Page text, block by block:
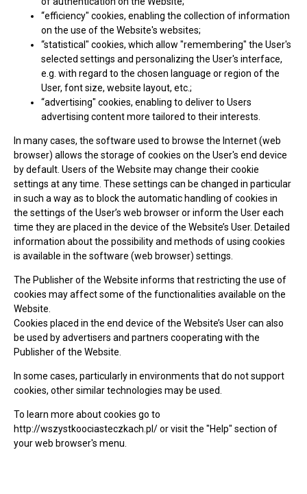
“efficiency" cookies, enabling the collection of information
on the use of the Website's websites;
“statistical" cookies, which allow "remembering" the User's
selected settings and personalizing the User's interface,
e.g. with regard to the chosen language or region of the
User, font size, website layout, etc.;
“advertising" cookies, enabling to deliver to Users
advertising content more tailored to their interests.
In many cases, the software used to browse the Internet (web
browser) allows the storage of cookies on the User's end device
by default. Users of the Website may change their cookie
settings at any time. These settings can be changed in particular
in such a way as to block the automatic handling of cookies in
the settings of the User’s web browser or inform the User each
time they are placed in the device of the Website’s User. Detailed
information about the possibility and methods of using cookies
is available in the software (web browser) settings.
The Publisher of the Website informs that restricting the use of
cookies may affect some of the functionalities available on the
Website.
Cookies placed in the end device of the Website’s User can also
be used by advertisers and partners cooperating with the
Publisher of the Website.
In some cases, particularly in environments that do not support
cookies, other similar technologies may be used.
To learn more about cookies go to
http://wszystkoociasteczkach.pl/ or visit the "Help" section of
your web browser's menu.